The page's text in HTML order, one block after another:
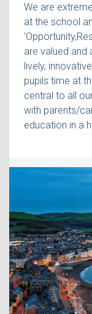
We are
at the school
are valued and
lively,
pupils time at
central to all
with parents/
education in a